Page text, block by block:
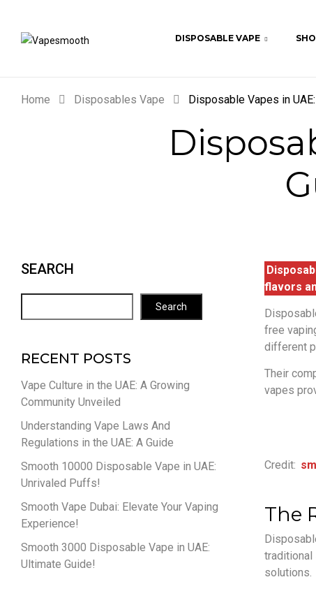
DISPOSABLE VAPE
Home Disposables Vape Disposable Vapes in
SEARCH
Search
RECENT POSTS
Vape Culture in the UAE: A Growing
Community Unveiled
Understanding Vape Laws And
Regulations in the UAE: A Guide
Smooth 10000 Disposable Vape in UAE:
Unrivaled Puffs!
Smooth Vape Dubai: Elevate Your Vaping
Experience!
Smooth 3000 Disposable Vape in UAE:
Ultimate Guide!
flavors
free
different
Their
vapes
Credit:
The
traditional
solutions.